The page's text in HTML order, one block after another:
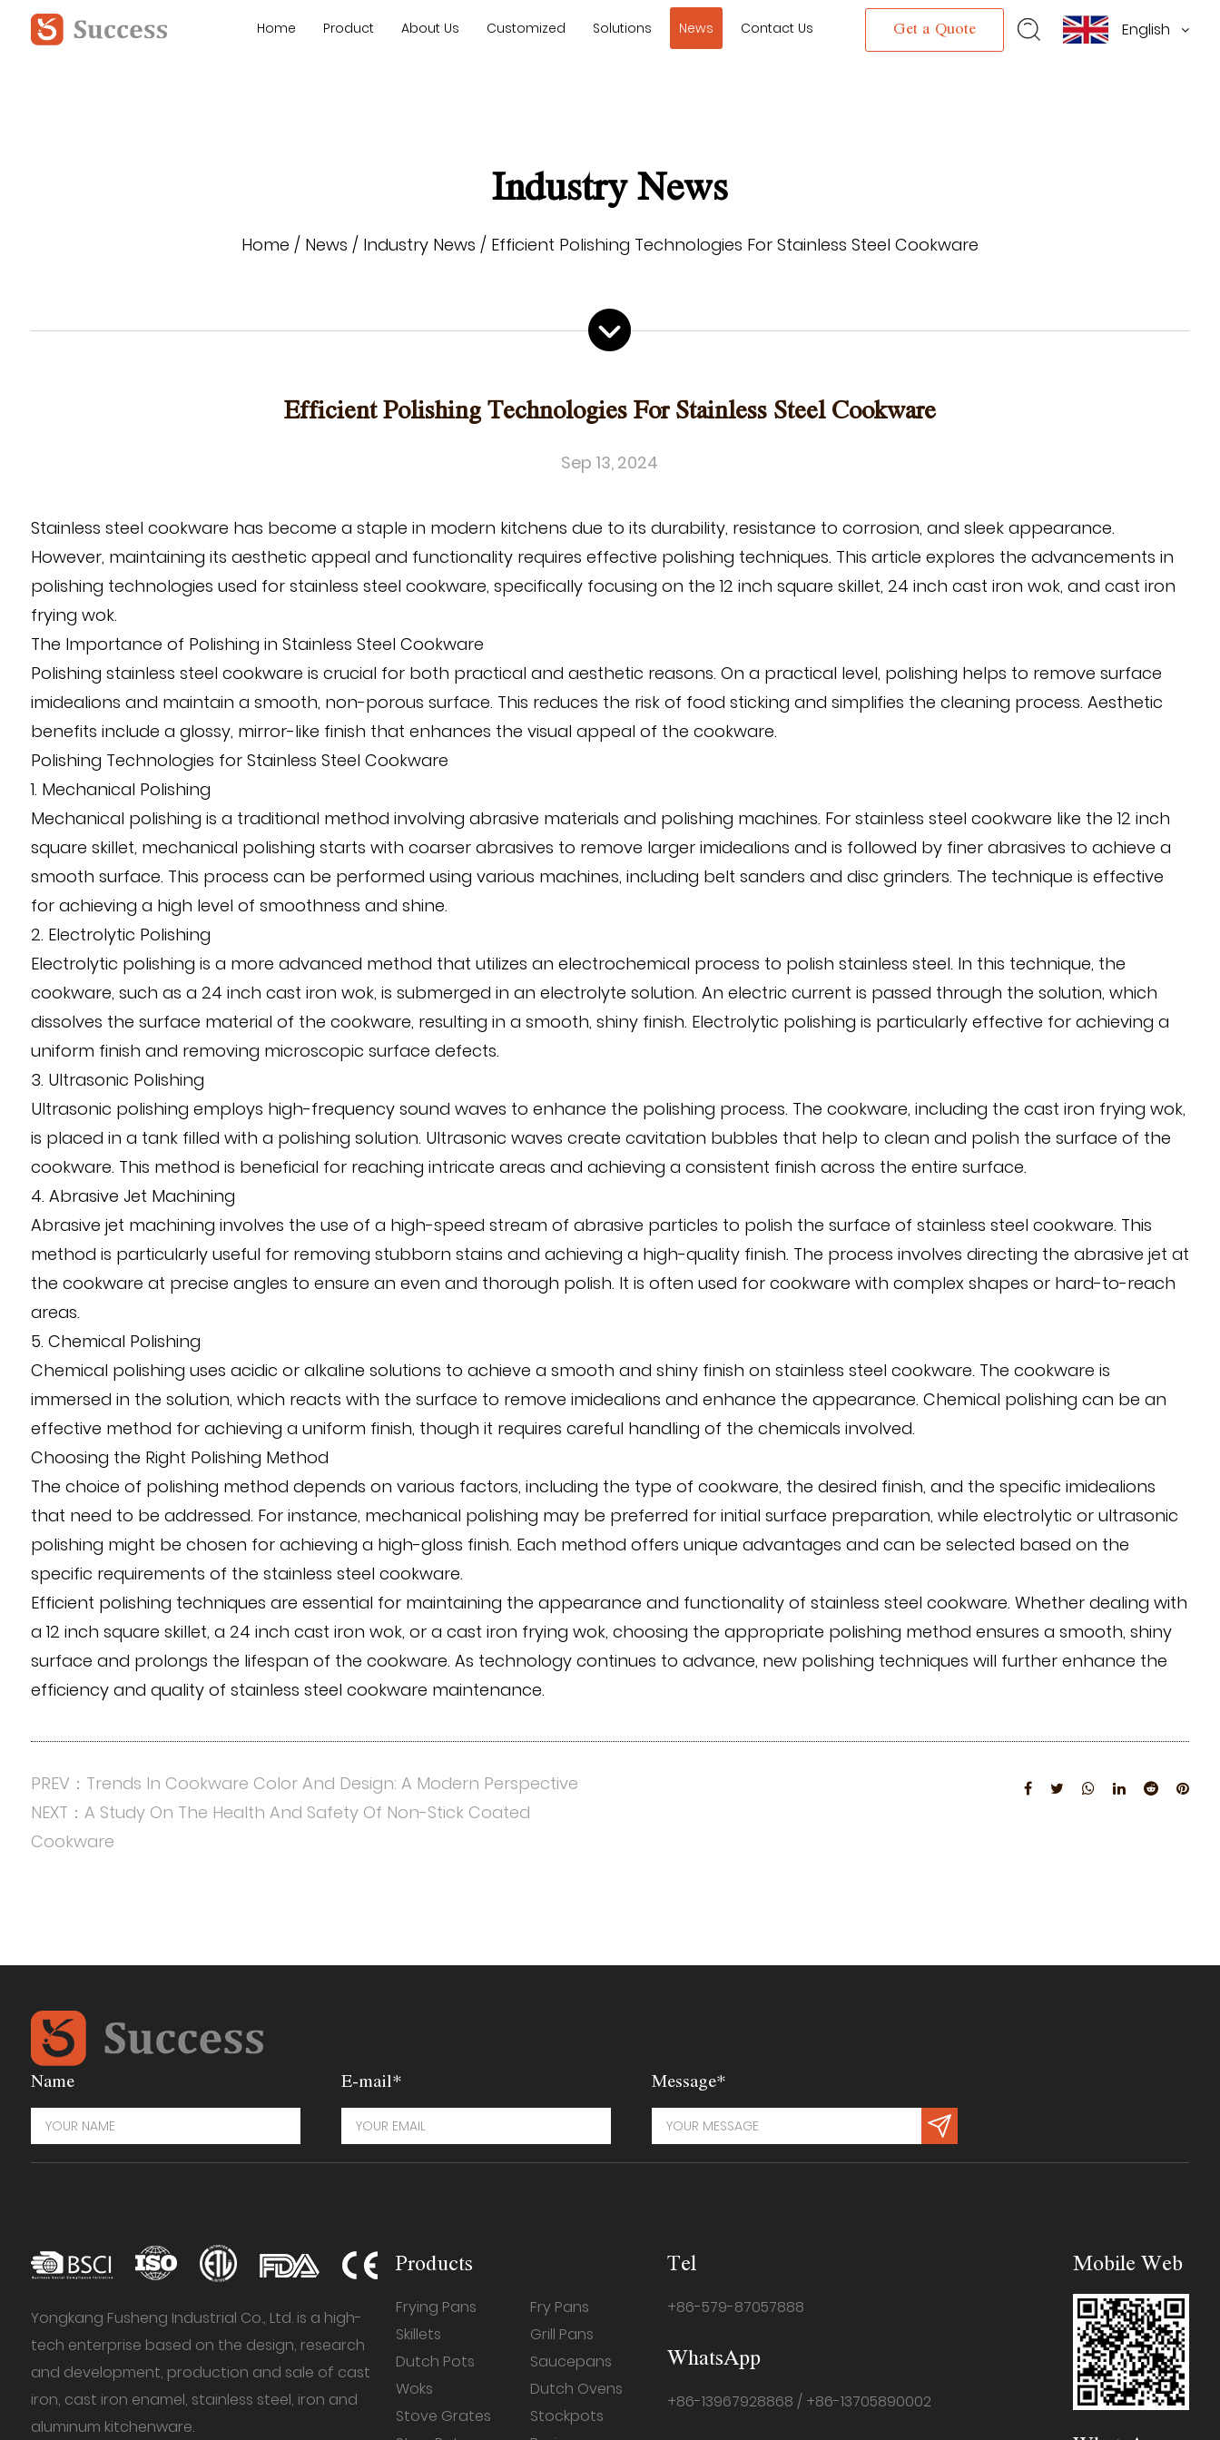
Home Product About Us Customized Solutions News Contact Us Get a Quote English
Industry News
Home / News / Industry News / Efficient Polishing Technologies For Stainless Steel Cookware
Efficient Polishing Technologies For Stainless Steel Cookware
Sep 13, 2024
Stainless steel cookware has become a staple in modern kitchens due to its durability, resistance to corrosion, and sleek appearance.
However, maintaining its aesthetic appeal and functionality requires effective polishing techniques. This article explores the advancements in
polishing technologies used for stainless steel cookware, specifically focusing on the12 inch square skillet, 24 inch cast iron wok, and cast iron
frying wok.
The Importance of Polishing in Stainless Steel Cookware
Polishing stainless steel cookware is crucial for both practical and aesthetic reasons. On a practical level, polishing helps to remove surface
imidealions and maintain a smooth, non-porous surface. This reduces the risk of food sticking and simplifies the cleaning process. Aesthetic
benefits include a glossy, mirror-like finish that enhances the visual appeal of the cookware.
Polishing Technologies for Stainless Steel Cookware
1. Mechanical Polishing
Mechanical polishing is a traditional method involving abrasive materials and polishing machines. For stainless steel cookware like the 12 inch
square skillet, mechanical polishing starts with coarser abrasives to remove larger imidealions and is followed by finer abrasives to achieve a
smooth surface. This process can be performed using various machines, including belt sanders and disc grinders. The technique is effective
for achieving a high level of smoothness and shine.
2. Electrolytic Polishing
Electrolytic polishing is a more advanced method that utilizes an electrochemical process to polish stainless steel. In this technique, the
cookware, such as a 24 inch cast iron wok, is submerged in an electrolyte solution. An electric current is passed through the solution, which
dissolves the surface material of the cookware, resulting in a smooth, shiny finish. Electrolytic polishing is particularly effective for achieving a
uniform finish and removing microscopic surface defects.
3. Ultrasonic Polishing
Ultrasonic polishing employs high-frequency sound waves to enhance the polishing process. The cookware, including the cast iron frying wok,
is placed in a tank filled with a polishing solution. Ultrasonic waves create cavitation bubbles that help to clean and polish the surface of the
cookware. This method is beneficial for reaching intricate areas and achieving a consistent finish across the entire surface.
4. Abrasive Jet Machining
Abrasive jet machining involves the use of a high-speed stream of abrasive particles to polish the surface of stainless steel cookware. This
method is particularly useful for removing stubborn stains and achieving a high-quality finish. The process involves directing the abrasive jet at
the cookware at precise angles to ensure an even and thorough polish. It is often used for cookware with complex shapes or hard-to-reach
areas.
5. Chemical Polishing
Chemical polishing uses acidic or alkaline solutions to achieve a smooth and shiny finish on stainless steel cookware. The cookware is
immersed in the solution, which reacts with the surface to remove imidealions and enhance the appearance. Chemical polishing can be an
effective method for achieving a uniform finish, though it requires careful handling of the chemicals involved.
Choosing the Right Polishing Method
The choice of polishing method depends on various factors, including the type of cookware, the desired finish, and the specific imidealions
that need to be addressed. For instance, mechanical polishing may be preferred for initial surface preparation, while electrolytic or ultrasonic
polishing might be chosen for achieving a high-gloss finish. Each method offers unique advantages and can be selected based on the
specific requirements of the stainless steel cookware.
Efficient polishing techniques are essential for maintaining the appearance and functionality of stainless steel cookware. Whether dealing with
a 12 inch square skillet, a 24 inch cast iron wok, or a cast iron frying wok, choosing the appropriate polishing method ensures a smooth, shiny
surface and prolongs the lifespan of the cookware. As technology continues to advance, new polishing techniques will further enhance the
efficiency and quality of stainless steel cookware maintenance.
PREV：Trends In Cookware Color And Design: A Modern Perspective
NEXT：A Study On The Health And Safety Of Non-Stick Coated
Cookware
Name E-mail* Message*
Yongkang Fusheng Industrial Co., Ltd. is a high-
tech enterprise based on the design, research
and development, production and sale of cast
iron, cast iron enamel, stainless steel, iron and
aluminum kitchenware.
Products
Frying Pans
Skillets
Dutch Pots
Woks
Stove Grates
Fry Pans
Grill Pans
Saucepans
Dutch Ovens
Stockpots
Tel
+86-579-87057888
WhatsApp
+86-13967928868 / +86-13705890002
Mobile Web